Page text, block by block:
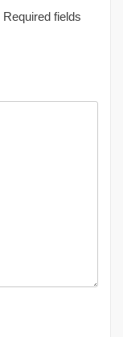
Required fields